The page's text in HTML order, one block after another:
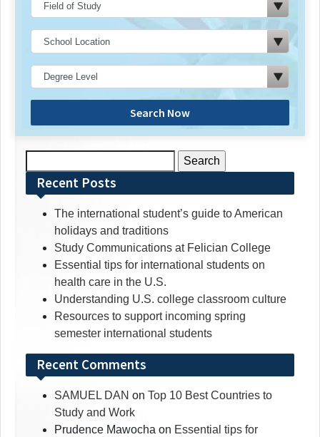
Search Now
for:Recent Posts
The international student’s guide to American
holidays and traditions
Study Communications at Felician College
Essential tips for international students on
health care in the U.S.
Understanding U.S. college classroom culture
Resources to support incoming spring
semester international students
Recent Comments
SAMUEL DAN on Top 10 Best Countries to
Study and Work
Prudence Mawocha on Essential tips for